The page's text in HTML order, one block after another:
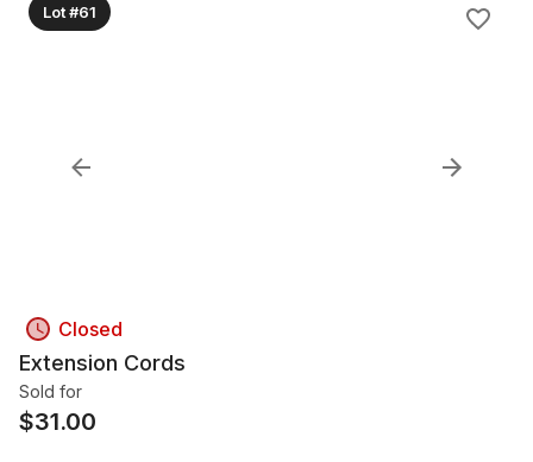
Lot #61
Closed
Extension Cords
Sold for
$31.00